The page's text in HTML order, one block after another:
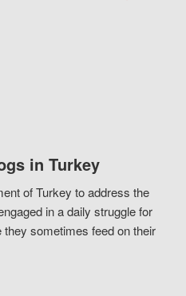
in Turkey
of Turkey to address the
in a daily struggle for
sometimes feed on their